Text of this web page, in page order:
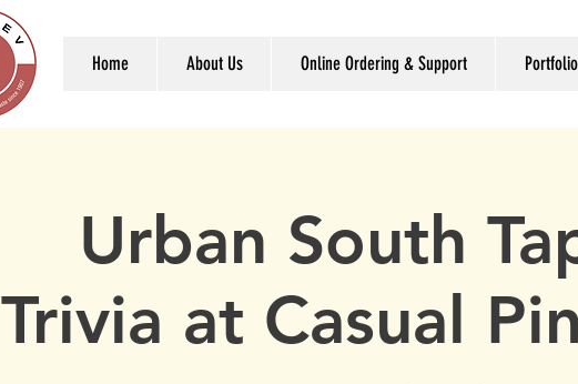
Home About Us Online Ordering & Support Portfolio
Urban South
Trivia at Casual